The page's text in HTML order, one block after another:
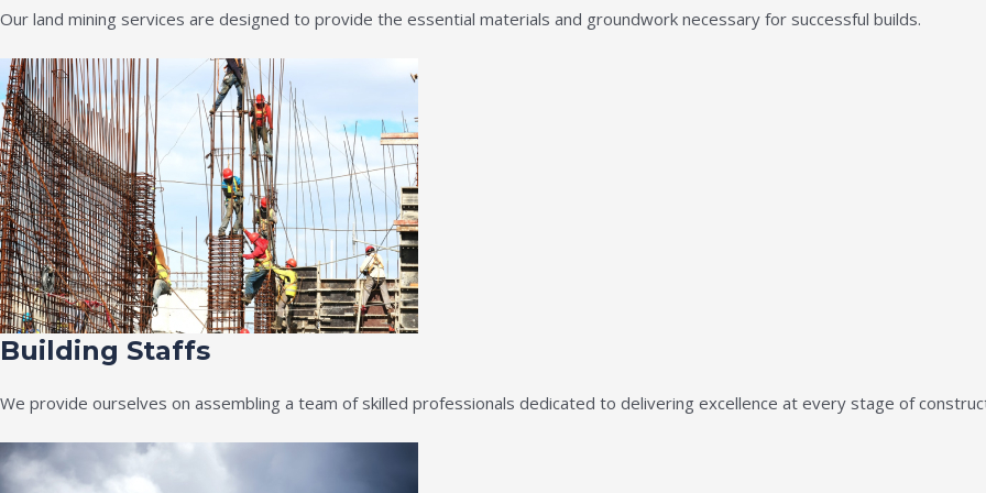
Our land mining services are designed to provide the essential materials and groundwork necessary for successful builds.
Building Staffs
We provide ourselves on assembling a team of skilled professionals dedicated to delivering excellence at every stage of